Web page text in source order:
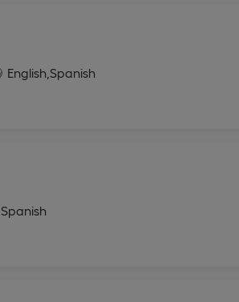
English, Spanish
Spanish